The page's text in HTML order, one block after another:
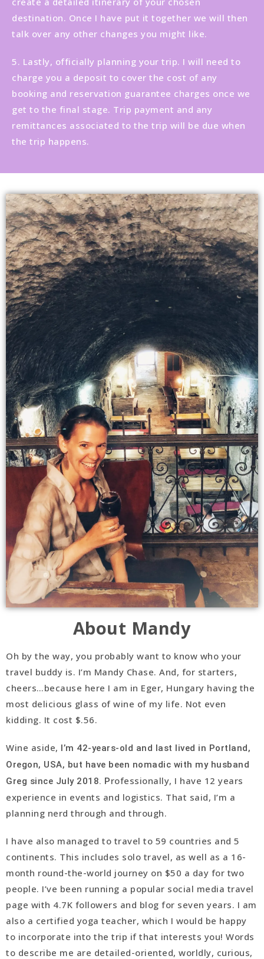
destination. Once I have put it together we will then
talk over any other changes you might like.
5. Lastly, officially planning your trip. I will need to
charge you a deposit to cover the cost of any
booking and reservation guarantee charges once we
get to the final stage. Trip payment and any
remittances associated to the trip will be due when
the trip happens.
About Mandy
Oh by the way, you probably want to know who your
travel buddy is. I’m Mandy Chase. And, for starters,
cheers…because here I am in Eger, Hungary having the
most delicious glass of wine of my life. Not even
kidding. It cost $.56.
Wine aside, I’m 42-years-old and last lived in Portland,
Oregon, USA, but have been nomadic with my husband
Greg since July 2018. Professionally, I have 12 years
experience in events and logistics. That said, I’m a
planning nerd through and through.
I have also managed to travel to 59 countries and 5
continents. This includes solo travel, as well as a 16-
month round-the-world journey on $50 a day for two
people. I’ve been running a popular social media travel
page with 4.7K followers and blog for seven years. I am
also a certified yoga teacher, which I would be happy
to incorporate into the trip if that interests you! Words
to describe me are detailed-oriented, worldly, curious,